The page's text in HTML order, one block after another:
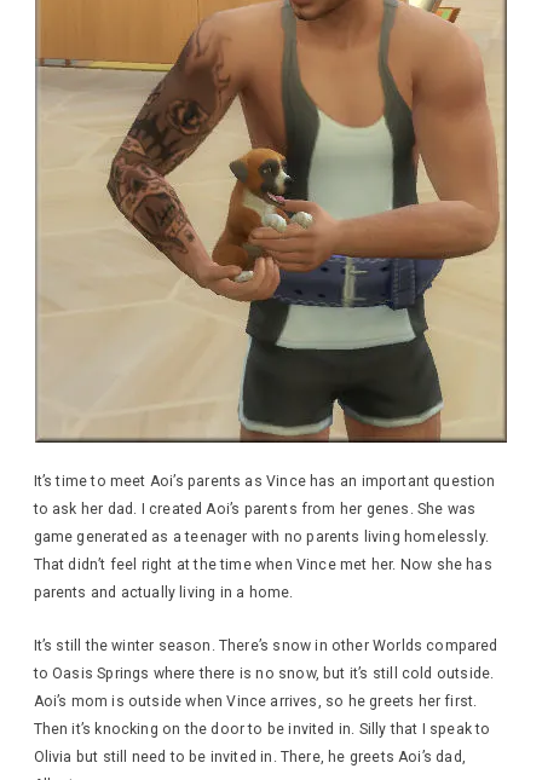
It’s time to meet Aoi’s parents as Vince has an important question
to ask her dad. I created Aoi’s parents from her genes. She was
game generated as a teenager with no parents living homelessly.
That didn’t feel right at the time when Vince met her. Now she has
parents and actually living in a home.
It’s still the winter season. There’s snow in other Worlds compared
to Oasis Springs where there is no snow, but it’s still cold outside.
Aoi’s mom is outside when Vince arrives, so he greets her first.
Then it’s knocking on the door to be invited in. Silly that I speak to
Olivia but still need to be invited in. There, he greets Aoi’s dad,